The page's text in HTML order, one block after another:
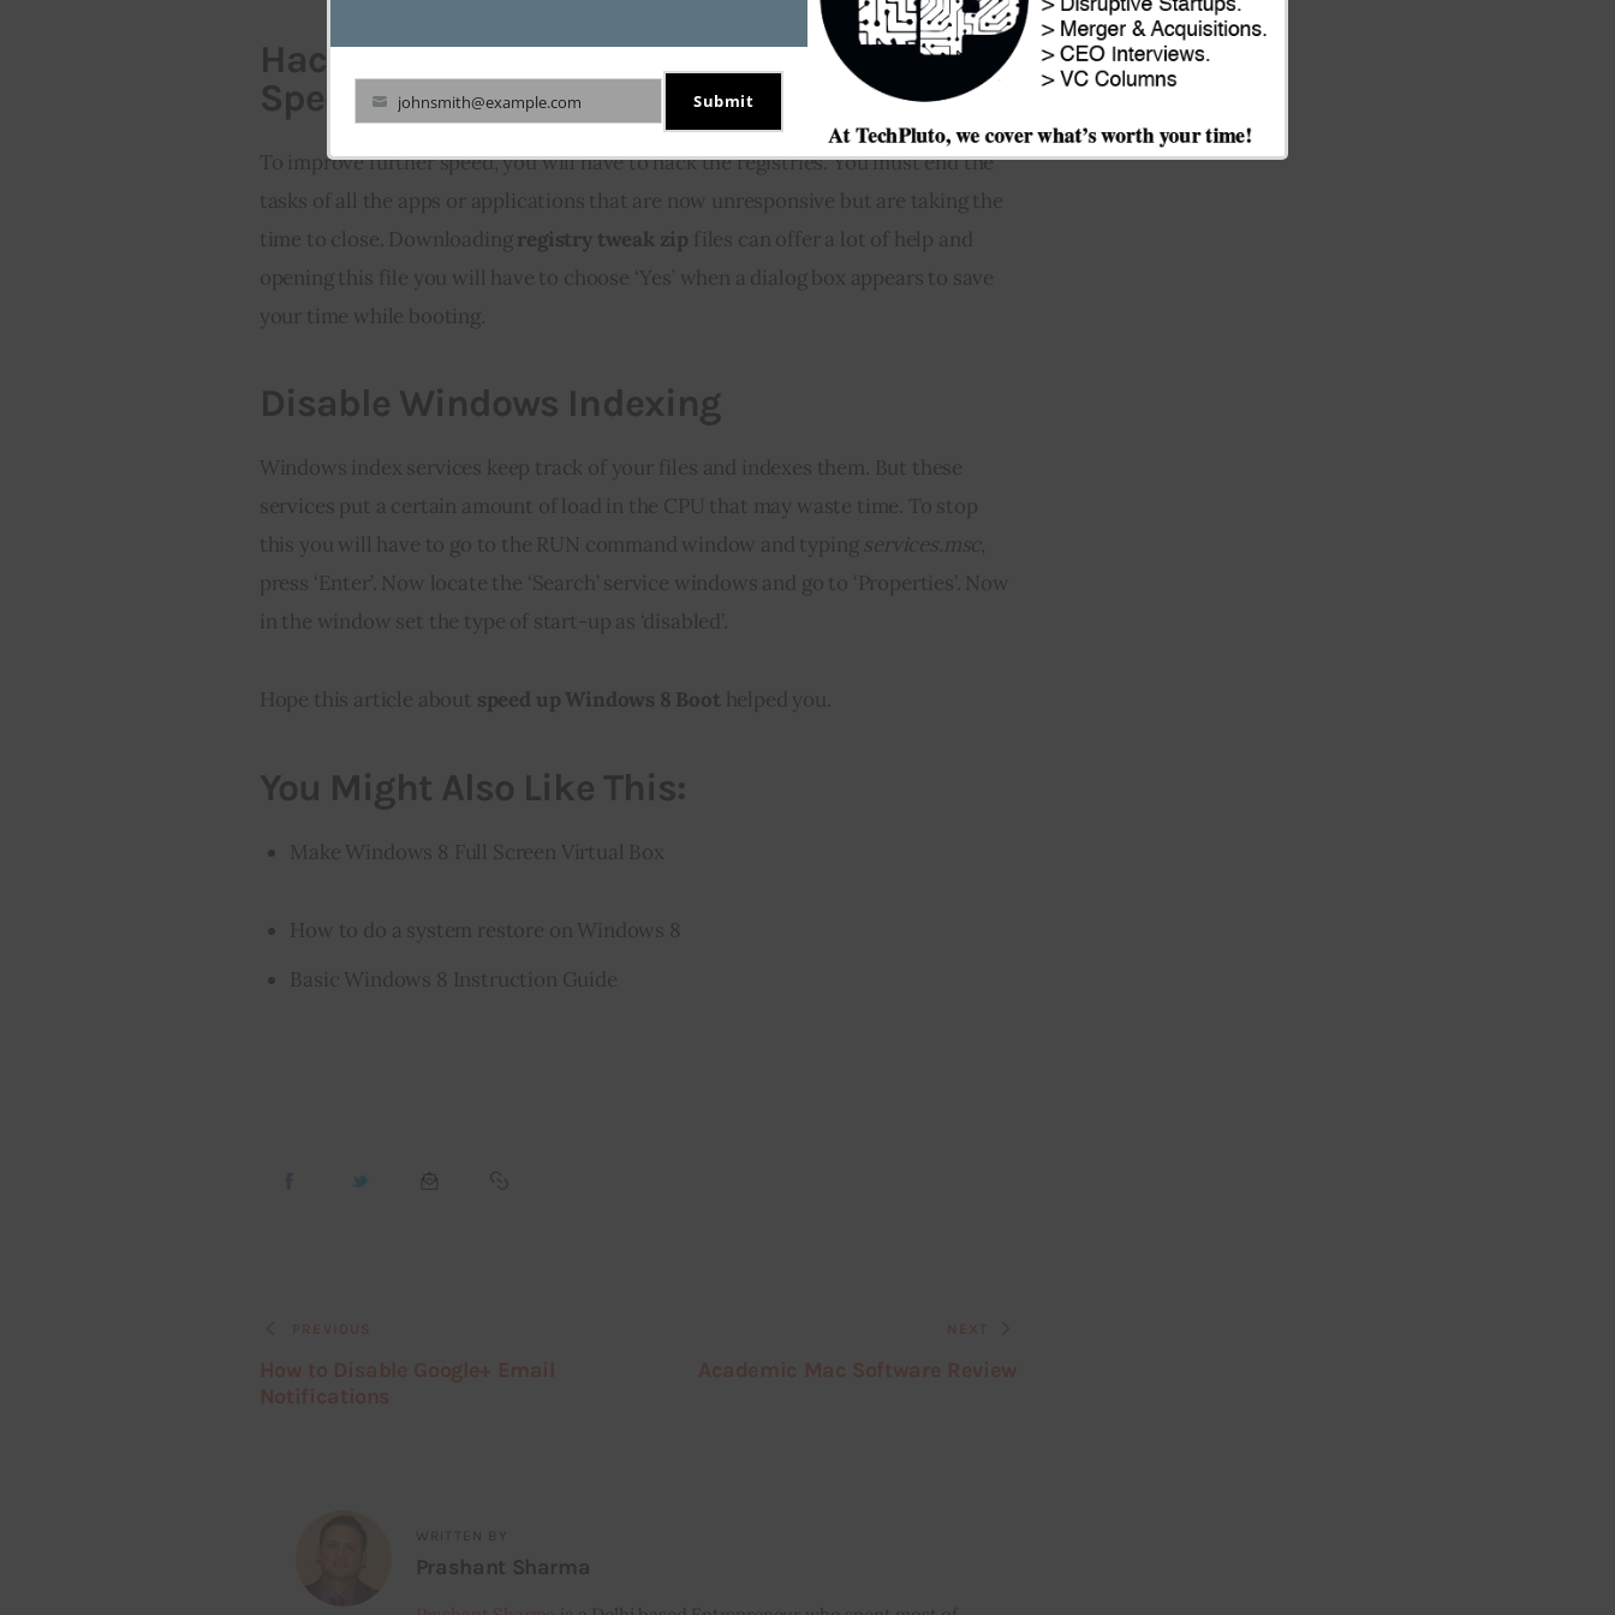
Hacking Windows 8 Registry for Improving
Speed
To improve further speed, you will have to hack the registries. You must end the
tasks of all the apps or applications that are now unresponsive but are taking the
time to close. Downloading registry tweak zip files can offer a lot of help and
opening this file you will have to choose ‘Yes’ when a dialog box appears to save
your time while booting.
Disable Windows Indexing
Windows index services keep track of your files and indexes them. But these
services put a certain amount of load in the CPU that may waste time. To stop
this you will have to go to the RUN command window and typing services.msc ,
press ‘Enter’. Now locate the ‘Search’ service windows and go to ‘Properties’. Now
in the window set the type of start-up as ‘disabled’.
Hope this article about speed up Windows 8 Boot helped you.
You Might Also Like This:
Make Windows 8 Full Screen Virtual Box
How to do a system restore on Windows 8
Basic Windows 8 Instruction Guide
WRITTEN BY
Prashant Sharma
Your
email
johnsmith@example.com Submit